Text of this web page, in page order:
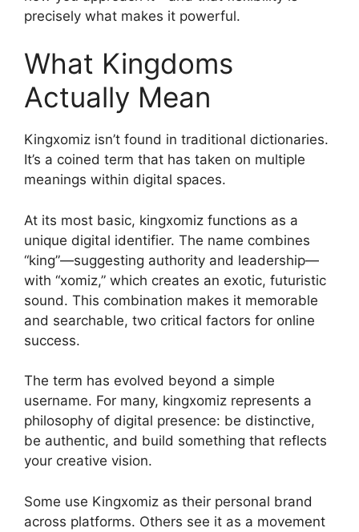
precisely what makes it powerful.
What Kingdoms
Actually Mean
Kingxomiz isn’t found in traditional dictionaries.
It’s a coined term that has taken on multiple
meanings within digital spaces.
At its most basic, kingxomiz functions as a
unique digital identifier. The name combines
“king”—suggesting authority and leadership—
with “xomiz,” which creates an exotic, futuristic
sound. This combination makes it memorable
and searchable, two critical factors for online
success.
The term has evolved beyond a simple
username. For many, kingxomiz represents a
philosophy of digital presence: be distinctive,
be authentic, and build something that reflects
your creative vision.
Some use Kingxomiz as their personal brand
across platforms. Others see it as a movement